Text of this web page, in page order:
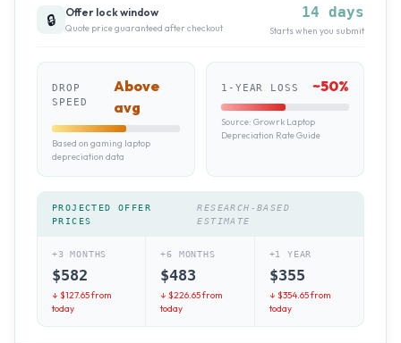
🔒 Offer lock window
Quote price guaranteed after checkout
14 days
Starts when you submit
DROP
SPEED
Above
avg
Based on gaming laptop
depreciation data
1-YEAR LOSS ~50%
Source: Growrk Laptop
Depreciation Rate Guide
PROJECTED OFFER
PRICES
RESEARCH-BASED
ESTIMATE
+3 MONTHS
$582
↓ $127.65from
today
+6 MONTHS
$483
↓ $226.65from
today
+1 YEAR
$355
↓ $354.65from
today